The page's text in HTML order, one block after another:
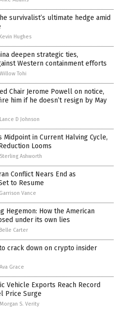
survivalist’s ultimate hedge amid
Hughes
deepen strategic ties,
Western containment efforts
Tohi
Chair Jerome Powell on notice,
him if he doesn’t resign by May
D Johnson
Midpoint in Current Halving Cycle,
Looms
Ashworth
Conflict Nears End as
to Resume
Vance
Hegemon: How the American
under its own lies
Carter
crack down on crypto insider
Grace
Vehicle Exports Reach Record
Price Surge
S. Verity